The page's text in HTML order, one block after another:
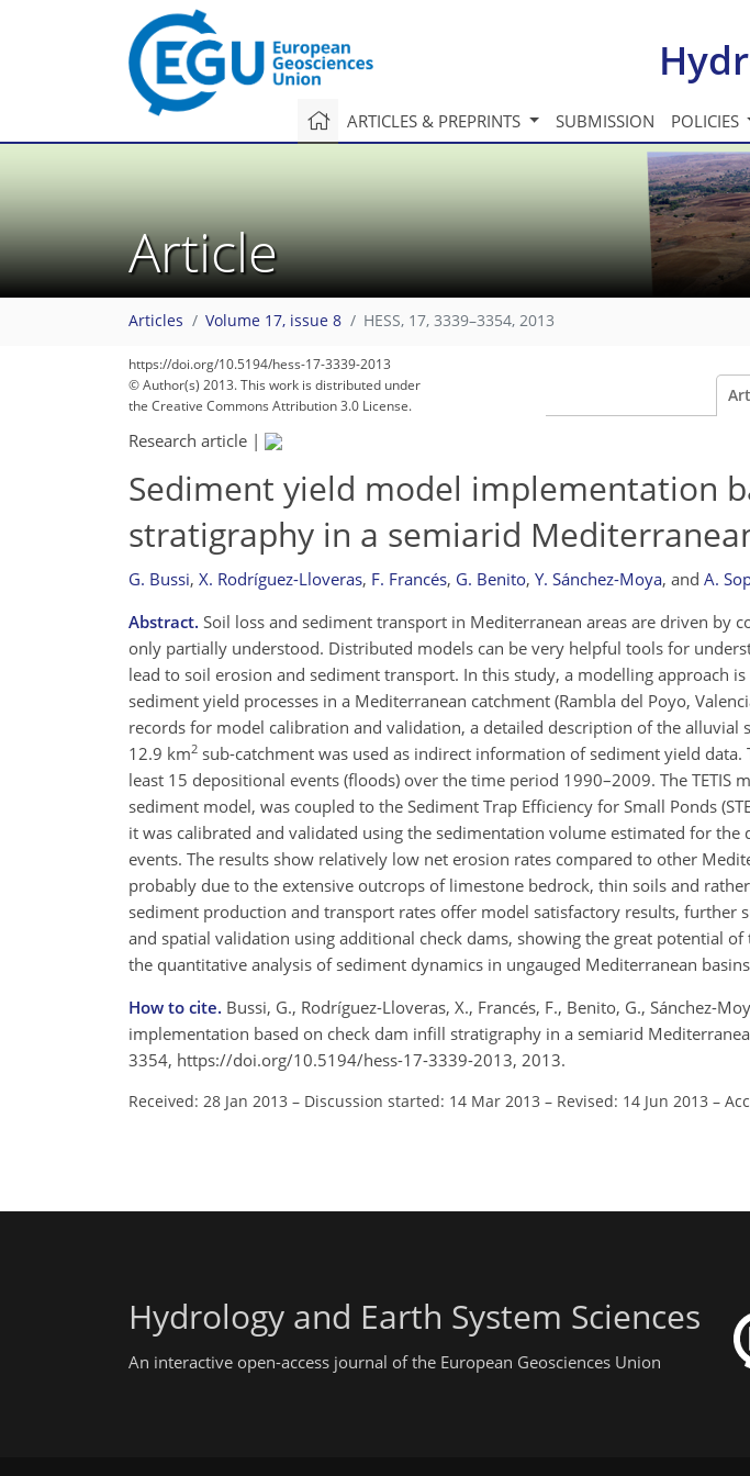
ARTICLES & PREPRINTS SUBMISSION POLICIES
Article
Articles Volume 17, issue 8 HESS, 17, 3339–3354, 2013
https://doi.org/10.5194/hess-17-3339-2013
© Author(s) 2013. This work is distributed under
the Creative Commons Attribution 3.0 License.
Research article |
Sediment yield model implementation
stratigraphy in a semiarid
G. Bussi, X. Rodríguez-Lloveras, F. Francés, G. Benito, Y. Sánchez-Moya, and A.
Abstract. Soil loss and sediment transport in Mediterranean areas are driven by
only partially understood. Distributed models can be very helpful tools for
lead to soil erosion and sediment transport. In this study, a modelling approach
sediment yield processes in a Mediterranean catchment (Rambla del Poyo,
records for model calibration and validation, a detailed description of the alluvial
12.9 km2 sub-catchment was used as indirect information of sediment yield
least 15 depositional events (floods) over the time period 1990–2009. The TETIS
sediment model, was coupled to the Sediment Trap Efficiency for Small Ponds
it was calibrated and validated using the sedimentation volume estimated for
events. The results show relatively low net erosion rates compared to other
probably due to the extensive outcrops of limestone bedrock, thin soils and
sediment production and transport rates offer model satisfactory results, further
and spatial validation using additional check dams, showing the great potential
the quantitative analysis of sediment dynamics in ungauged Mediterranean
How to cite. Bussi, G., Rodríguez-Lloveras, X., Francés, F., Benito, G., Sánchez-
implementation based on check dam infill stratigraphy in a semiarid
3354, https://doi.org/10.5194/hess-17-3339-2013, 2013.
Received: 28 Jan 2013 – Discussion started: 14 Mar 2013 – Revised: 14 Jun 2013 –
Hydrology and Earth System Sciences
An interactive open-access journal of the European Geosciences Union